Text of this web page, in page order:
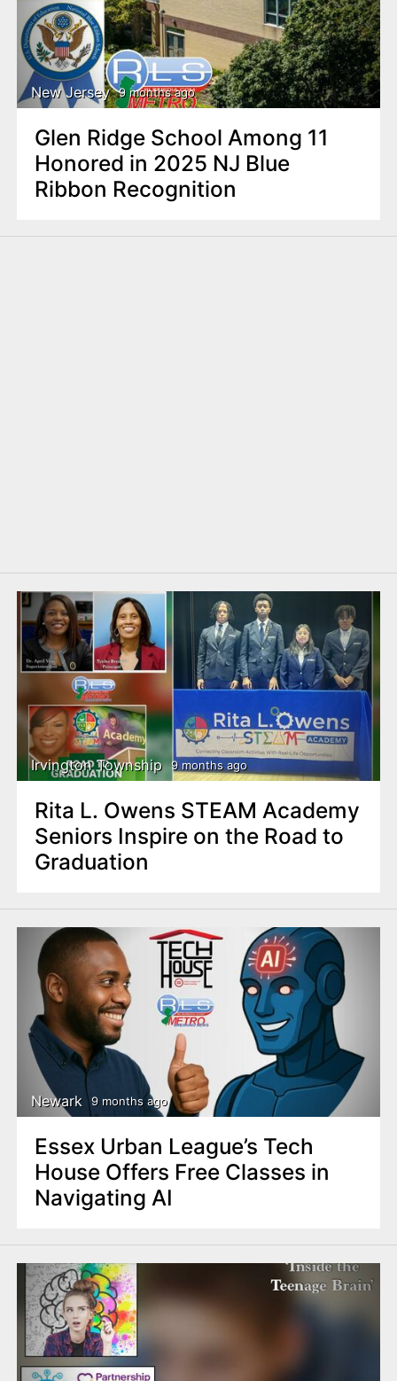
New Jersey 9 months ago
Glen Ridge School Among 11
Honored in 2025 NJ Blue
Ribbon Recognition
Irvington Township 9 months ago
Rita L. Owens STEAM Academy
Seniors Inspire on the Road to
Graduation
Newark 9 months ago
Essex Urban League’s Tech
House Offers Free Classes in
Navigating AI